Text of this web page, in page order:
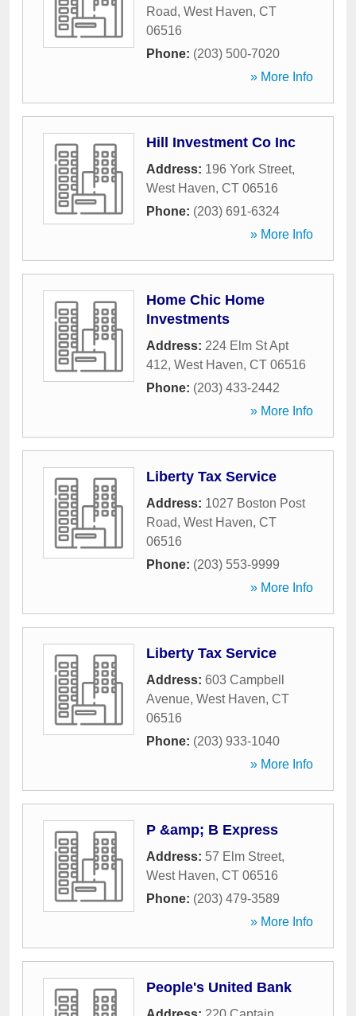
Road, West Haven, CT
06516
Phone: (203) 500-7020
» More Info
Hill Investment Co Inc
Address: 196 York Street,
West Haven, CT 06516
Phone: (203) 691-6324
» More Info
Home Chic Home
Investments
Address: 224 Elm St Apt
412, West Haven, CT 06516
Phone: (203) 433-2442
» More Info
Liberty Tax Service
Address: 1027 Boston Post
Road, West Haven, CT
06516
Phone: (203) 553-9999
» More Info
Liberty Tax Service
Address: 603 Campbell
Avenue, West Haven, CT
06516
Phone: (203) 933-1040
» More Info
P &amp; B Express
Address: 57 Elm Street,
West Haven, CT 06516
Phone: (203) 479-3589
» More Info
People's United Bank